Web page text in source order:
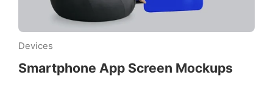
Devices
Smartphone App Screen Mockups